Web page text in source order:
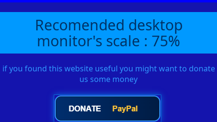
Recomended desktop
monitor's scale : 75%
if you found this website useful you might want to donate
us some money